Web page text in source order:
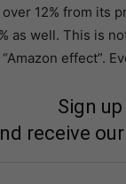
12% from its
as well. This is
effect”.
Sign
receive